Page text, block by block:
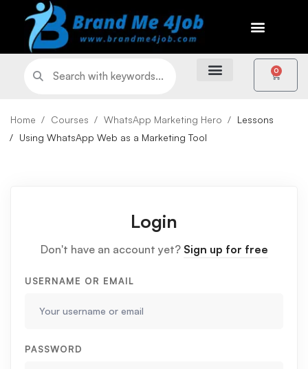
0
Home Courses WhatsApp Marketing Hero
Lessons
Using WhatsApp Web as a Marketing Tool
Login
Don't have an account yet? Sign up for free
USERNAME OR EMAIL
PASSWORD